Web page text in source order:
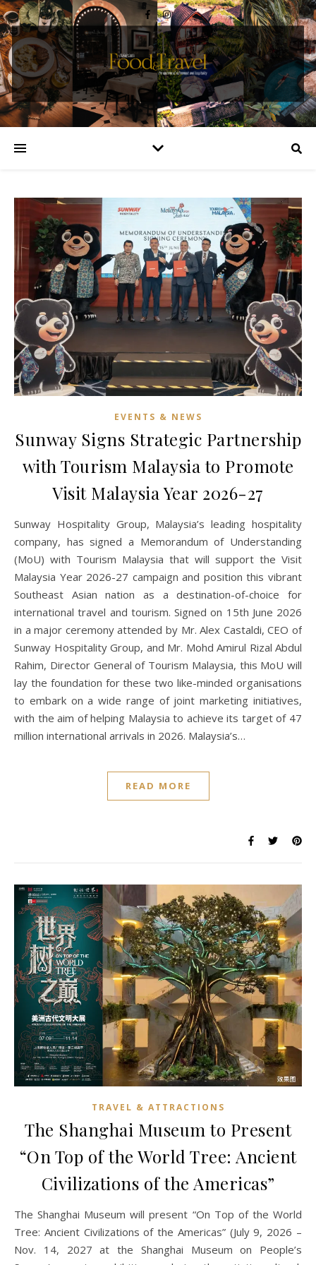
EVENTS & NEWS
Sunway Signs Strategic Partnership
with Tourism Malaysia to Promote
Visit Malaysia Year 2026-27
Sunway Hospitality Group, Malaysia’s leading hospitality
company, has signed a Memorandum of Understanding
(MoU) with Tourism Malaysia that will support the Visit
Malaysia Year 2026-27 campaign and position this vibrant
Southeast Asian nation as a destination-of-choice for
international travel and tourism. Signed on 15th June 2026
in a major ceremony attended by Mr. Alex Castaldi, CEO of
Sunway Hospitality Group, and Mr. Mohd Amirul Rizal Abdul
Rahim, Director General of Tourism Malaysia, this MoU will
lay the foundation for these two like-minded organisations
to embark on a wide range of joint marketing initiatives,
with the aim of helping Malaysia to achieve its target of 47
million international arrivals in 2026. Malaysia’s…
READ MORE
TRAVEL & ATTRACTIONS
The Shanghai Museum to Present
“On Top of the World Tree: Ancient
Civilizations of the Americas”
The Shanghai Museum will present “On Top of the World
Tree: Ancient Civilizations of the Americas” (July 9, 2026 –
Nov. 14, 2027 at the Shanghai Museum on People’s